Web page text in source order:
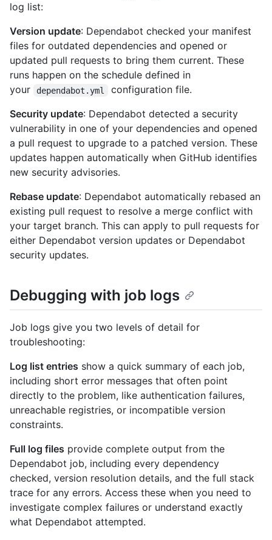
log list:
Version update: Dependabot checked your manifest
files for outdated dependencies and opened or
updated pull requests to bring them current. These
runs happen on the schedule defined in
your
dependabot.yml
configuration file.
Security update: Dependabot detected a security
vulnerability in one of your dependencies and opened
a pull request to upgrade to a patched version. These
updates happen automatically when GitHub identifies
new security advisories.
Rebase update: Dependabot automatically rebased an
existing pull request to resolve a merge conflict with
your target branch. This can apply to pull requests for
either Dependabot version updates or Dependabot
security updates.
Debugging with job logs
Job logs give you two levels of detail for
troubleshooting:
Log list entries show a quick summary of each job,
including short error messages that often point
directly to the problem, like authentication failures,
unreachable registries, or incompatible version
constraints.
Full log files provide complete output from the
Dependabot job, including every dependency
checked, version resolution details, and the full stack
trace for any errors. Access these when you need to
investigate complex failures or understand exactly
what Dependabot attempted.